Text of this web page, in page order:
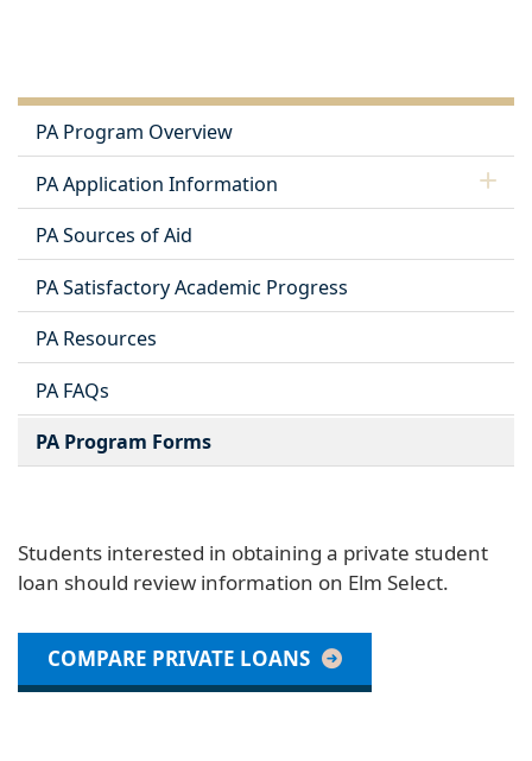
PA Program Overview
PA Application Information
PA Sources of Aid
PA Satisfactory Academic Progress
PA Resources
PA FAQs
PA Program Forms
Students interested in obtaining a private student
loan should review information on Elm Select.
COMPARE PRIVATE LOANS